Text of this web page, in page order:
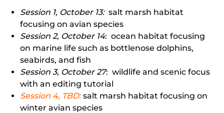
Session 1, October 13:salt marsh habitat
focusing on avian species
Session 2, October 14: ocean habitat focusing
on marine life such as bottlenose dolphins,
seabirds, and fish
Session 3, October 27: wildlife and scenic focus
with an editing tutorial
Session 4, TBD:salt marsh habitat focusing on
winter avian species